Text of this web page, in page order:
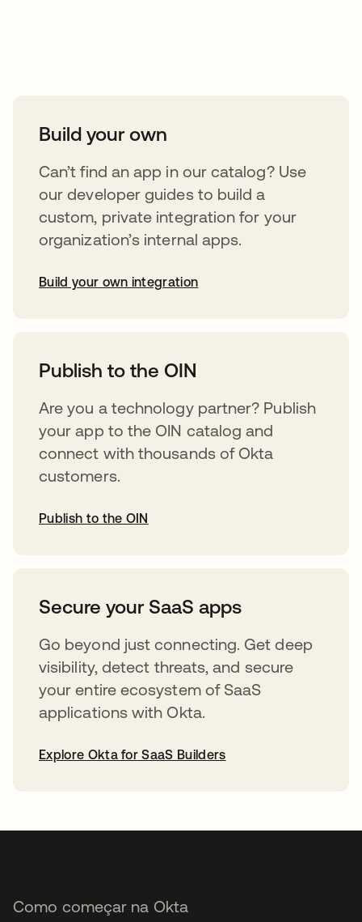
Build your own
Can’t find an app in our catalog? Use
our developer guides to build a
custom, private integration for your
organization’s internal apps.
Build your own integration
Publish to the OIN
Are you a technology partner? Publish
your app to the OIN catalog and
connect with thousands of Okta
customers.
Publish to the OIN
Secure your SaaS apps
Go beyond just connecting. Get deep
visibility, detect threats, and secure
your entire ecosystem of SaaS
applications with Okta.
Explore Okta for SaaS Builders
Como começar na Okta